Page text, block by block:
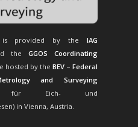
is provided by the IAG
the GGOS Coordinating
hosted by the BEV – Federal
and Surveying
für Eich- und
in Vienna, Austria.